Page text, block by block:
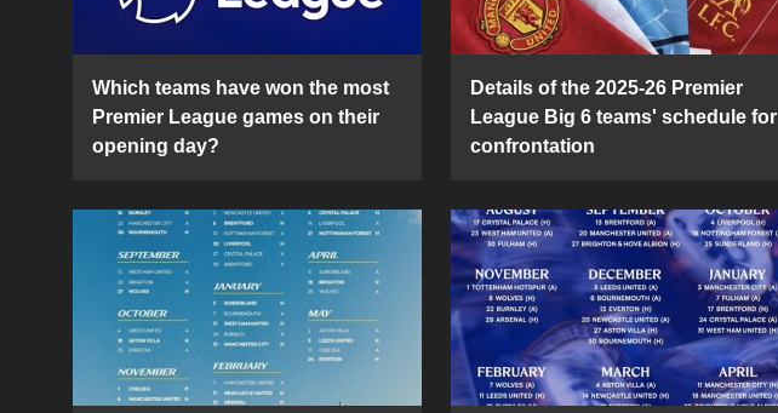
Which teams have won the most
Premier League games on their
opening day?
Details of the 2025-26 Premier
League Big 6 teams' schedule for
confrontation